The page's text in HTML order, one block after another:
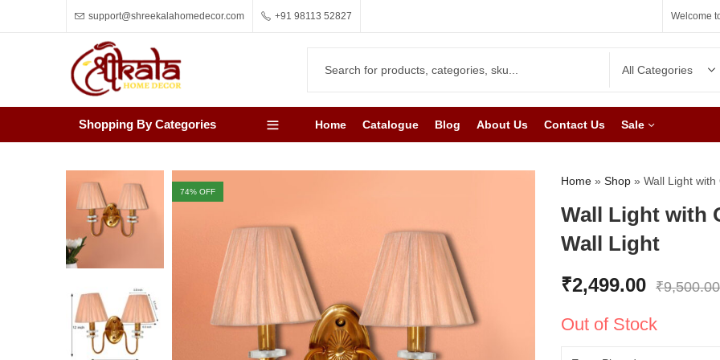
support@shreekalahomedecor.com +91 98113 52827 Welcome
Shopping By Categories Home Catalogue Blog About Us Contact Us Sale
74% OFF
Home » Shop » Wall Light with
Wall Light with
Wall Light
₹2,499.00 ₹9,500.00
Out of Stock